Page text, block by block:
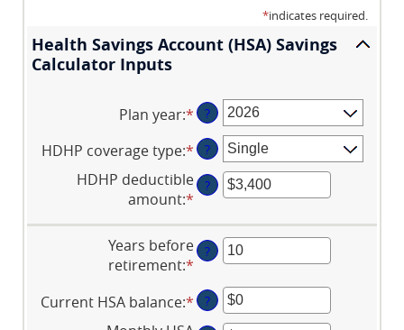
*indicates required.
Health Savings Account (HSA) Savings
Calculator Inputs
Plan year:* ?
HDHP coverage type:* ?
HDHP deductible
amount:* Enter
an
amount
between
and
$17,000
?
Years before
retirement:* Enter
an
amount
between
?
Current HSA balance:*Enter
an
?